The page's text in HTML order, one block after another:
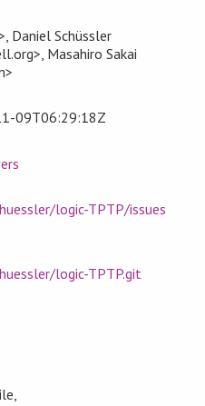
Daniel Schüssler
Masahiro Sakai
09T06:29:18Z
logic-TPTP/issues
logic-TPTP.git